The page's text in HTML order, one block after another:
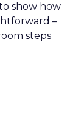
show how
–
steps